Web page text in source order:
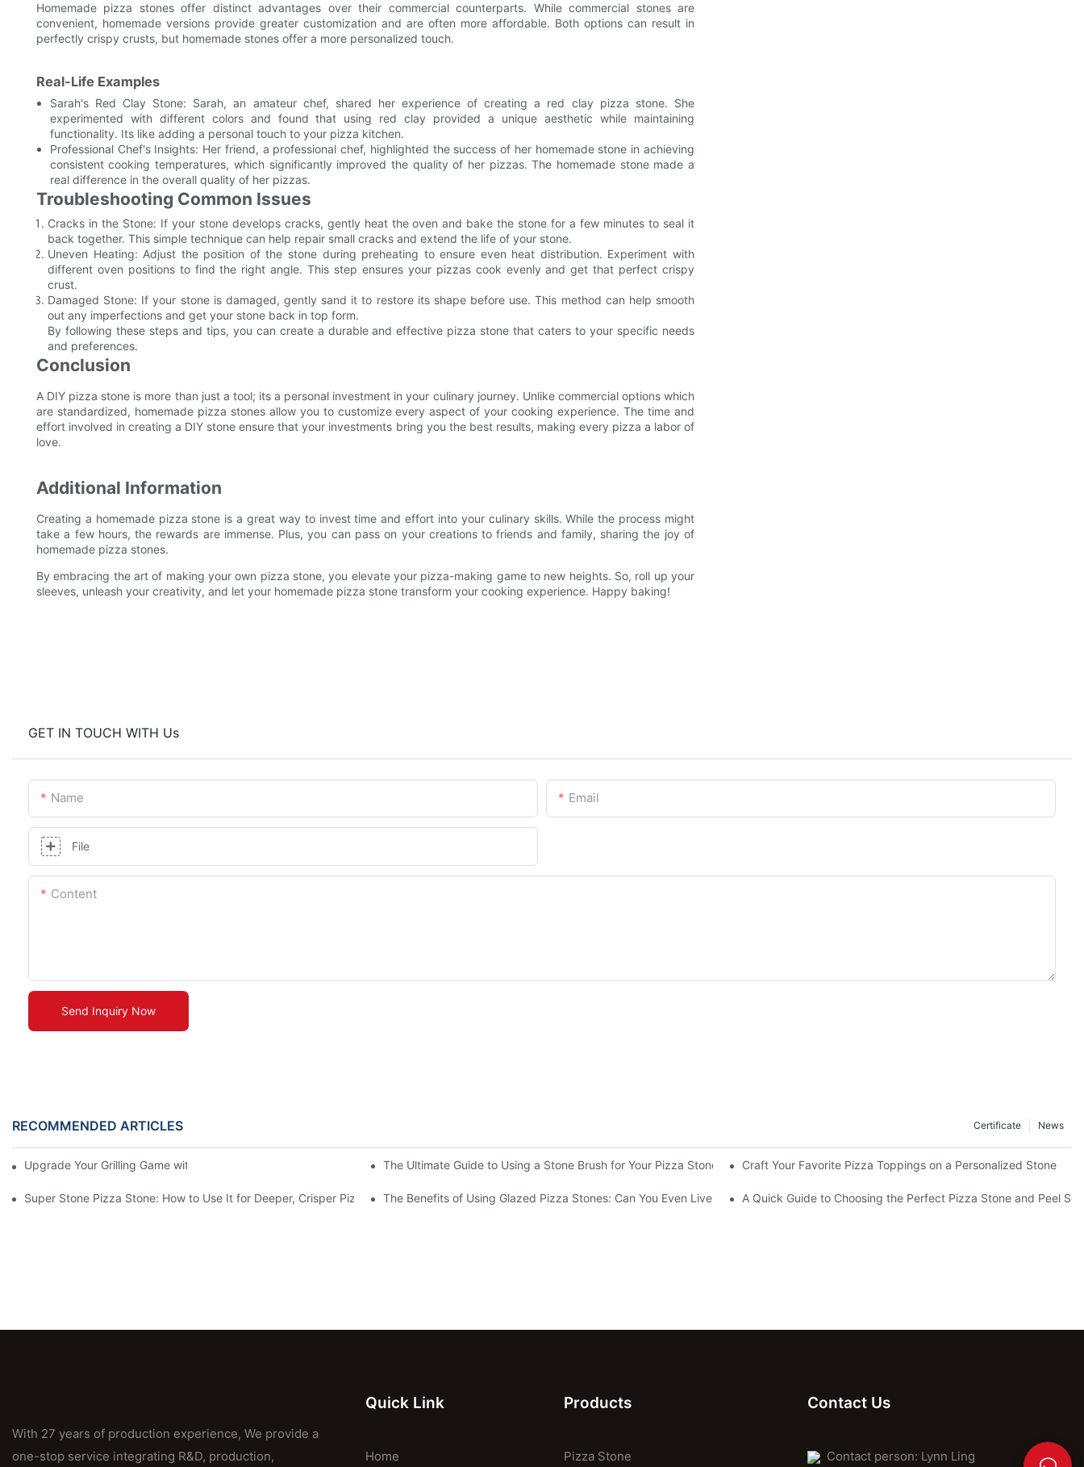
Homemade pizza stones offer distinct advantages over their commercial counterparts. While commercial stones are
convenient, homemade versions provide greater customization and are often more affordable. Both options can result in
perfectly crispy crusts, but homemade stones offer a more personalized touch.
Real-Life Examples
Sarah's Red Clay Stone: Sarah, an amateur chef, shared her experience of creating a red clay pizza stone. She
experimented with different colors and found that using red clay provided a unique aesthetic while maintaining
functionality. Its like adding a personal touch to your pizza kitchen.
Professional Chef's Insights: Her friend, a professional chef, highlighted the success of her homemade stone in achieving
consistent cooking temperatures, which significantly improved the quality of her pizzas. The homemade stone made a
real difference in the overall quality of her pizzas.
Troubleshooting Common Issues
Cracks in the Stone: If your stone develops cracks, gently heat the oven and bake the stone for a few minutes to seal it
back together. This simple technique can help repair small cracks and extend the life of your stone.
Uneven Heating: Adjust the position of the stone during preheating to ensure even heat distribution. Experiment with
different oven positions to find the right angle. This step ensures your pizzas cook evenly and get that perfect crispy
crust.
Damaged Stone: If your stone is damaged, gently sand it to restore its shape before use. This method can help smooth
out any imperfections and get your stone back in top form.
By following these steps and tips, you can create a durable and effective pizza stone that caters to your specific needs
and preferences.
Conclusion
A DIY pizza stone is more than just a tool; its a personal investment in your culinary journey. Unlike commercial options which
are standardized, homemade pizza stones allow you to customize every aspect of your cooking experience. The time and
effort involved in creating a DIY stone ensure that your investments bring you the best results, making every pizza a labor of
love.
Additional Information
Creating a homemade pizza stone is a great way to invest time and effort into your culinary skills. While the process might
take a few hours, the rewards are immense. Plus, you can pass on your creations to friends and family, sharing the joy of
homemade pizza stones.
By embracing the art of making your own pizza stone, you elevate your pizza-making game to new heights. So, roll up your
sleeves, unleash your creativity, and let your homemade pizza stone transform your cooking experience. Happy baking!
GET IN TOUCH WITH Us
Name Email
File
Content
Send Inquiry Now
RECOMMENDED ARTICLES News
Certificate
Upgrade Your Grilling Game with Our Ceramic Baking Pan! 🍽️✨ The Ultimate Guide to Using a Stone Brush for Your Pizza Stone Craft Your Favorite Pizza Toppings on a Personalized Stone
Super Stone Pizza Stone: How to Use It for Deeper, Crisper Pizza CrustThe Benefits of Using Glazed Pizza Stones: Can You Even Live Without One?A Quick Guide to Choosing the Perfect Pizza Stone and Peel
With 27 years of production experience, We provide a
one-stop service integrating R&D, production,
Quick Link
Home
Products
Pizza Stone
Contact Us
Contact person: Lynn Ling